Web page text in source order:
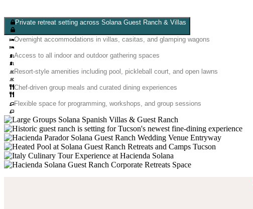
Private retreat setting across Solana Guest Ranch & Villas
Overnight accommodations in villas, casitas, and glamping wagons
Access to all indoor and outdoor gathering spaces
Resort-style amenities including pool, pickleball court, and open lawns
Chef-driven group meals and curated dining experiences
Flexible space for programming, workshops, and group sessions